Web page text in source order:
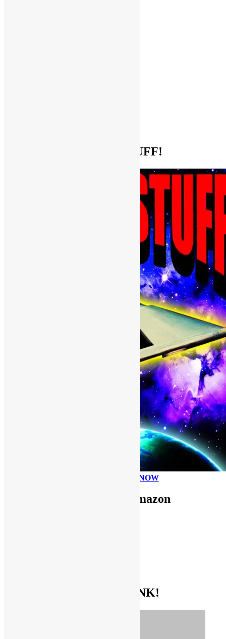
Help Support FUNKNSTUFF!
PLEASE DONATE NOW
Use FUNKNSTUFF for Amazon
GET THE BIBLE OF FUNK!